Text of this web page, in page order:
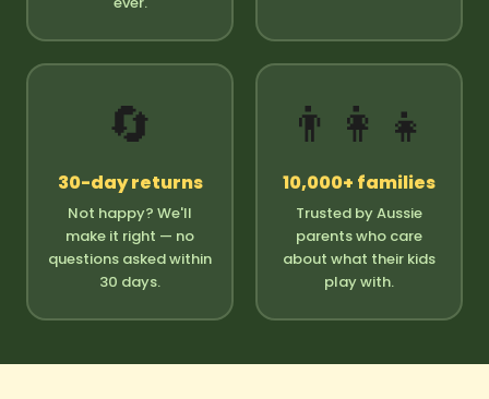
🔄
30-day returns
Not happy? We'll
make it right — no
questions asked within
30 days.
👨‍👩‍👧
10,000+ families
Trusted by Aussie
parents who care
about what their kids
play with.